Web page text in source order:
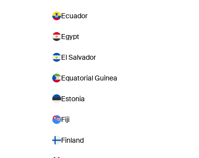
Ecuador
Egypt
El Salvador
Equatorial Guinea
Estonia
Fiji
Finland